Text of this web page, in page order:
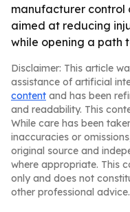
manufacturer control
aimed at reducing
while opening a path
Disclaimer: This article
assistance of artificial
content and has been
and readability. This
While care has been
inaccuracies or
original source and
where appropriate. This
only and does not
other professional advice.